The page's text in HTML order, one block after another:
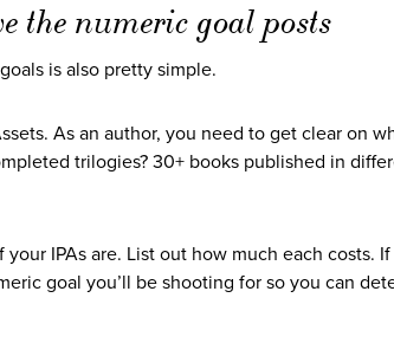
the numeric goal posts
is also pretty simple.
As an author, you need to get clear on
trilogies? 30+ books published in
IPAs are. List out how much each costs.
goal you’ll be shooting for so you can